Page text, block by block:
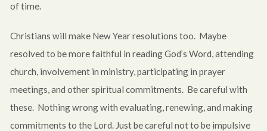
of time.
Christians will make New Year resolutions too. Maybe
resolved to be more faithful in reading God’s Word, attending
church, involvement in ministry, participating in prayer
meetings, and other spiritual commitments. Be careful with
these. Nothing wrong with evaluating, renewing, and making
commitments to the Lord. Just be careful not to be impulsive